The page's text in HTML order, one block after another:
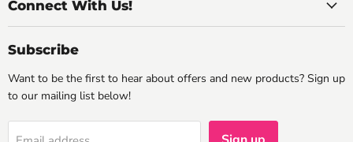
Connect With Us!
Subscribe
Want to be the first to hear about offers and new products? Sign up
to our mailing list below!